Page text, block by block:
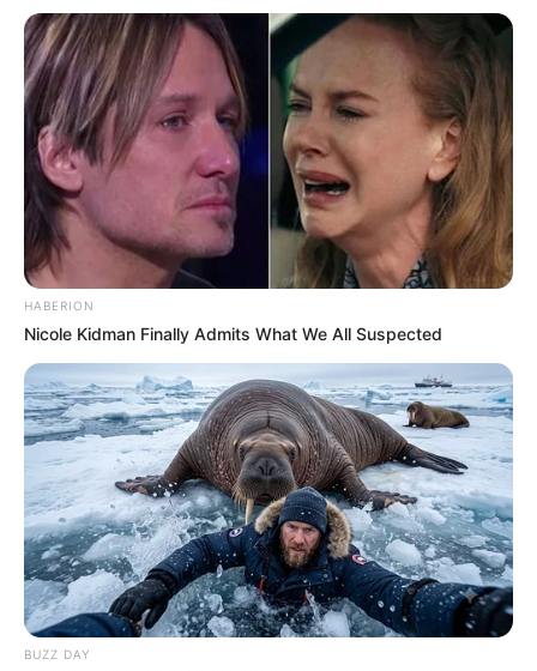
(foto: instagram/ron_sae)
4. Meluangkan waktu untuk menjaga kebugaran dengan
berolahraga
HABERION
Nicole Kidman Finally Admits What We All Suspected
BUZZ DAY